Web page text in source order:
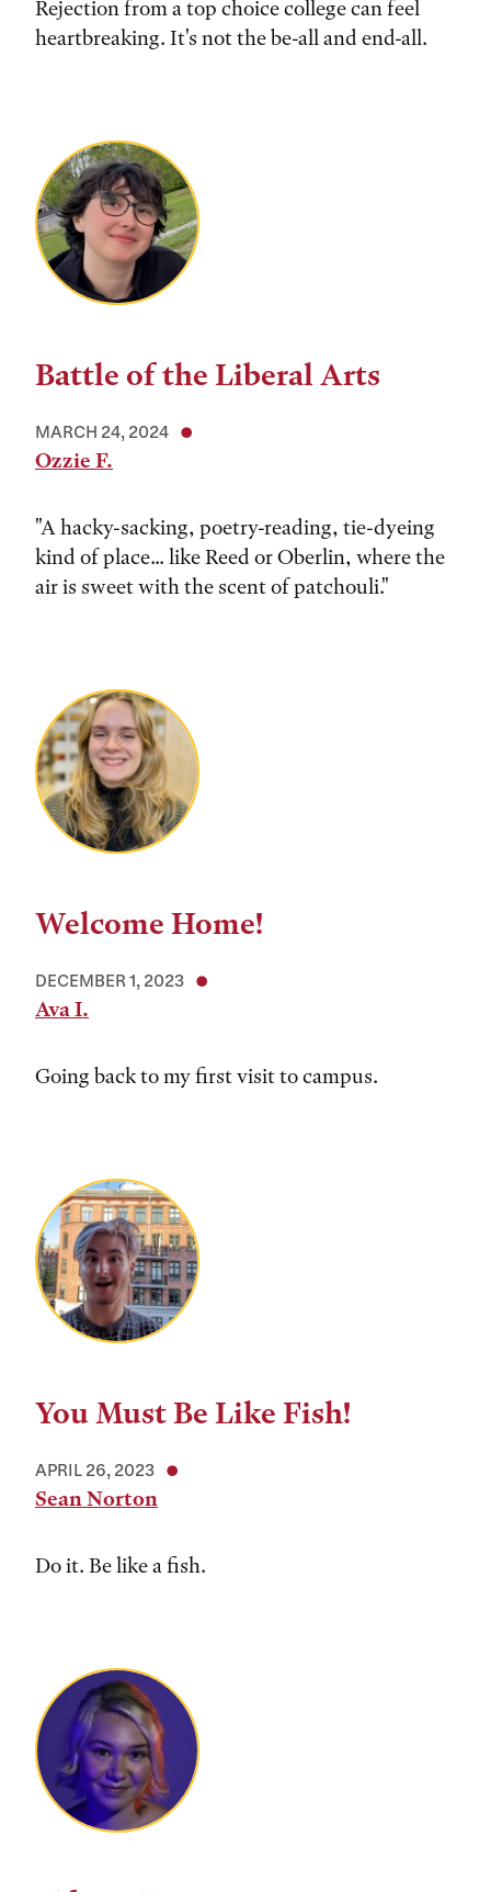
Rejection from a top choice college can feel
heartbreaking. It's not the be-all and end-all.
Battle of the Liberal Arts
MARCH 24, 2024
Ozzie F.
"A hacky-sacking, poetry-reading, tie-dyeing
kind of place... like Reed or Oberlin, where the
air is sweet with the scent of patchouli."
Welcome Home!
DECEMBER 1, 2023
Ava I.
Going back to my first visit to campus.
You Must Be Like Fish!
APRIL 26, 2023
Sean Norton
Do it. Be like a fish.